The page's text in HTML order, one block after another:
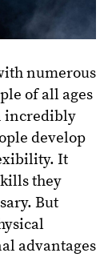
numerous
of all ages
incredibly
develop
It
they
But
advantages